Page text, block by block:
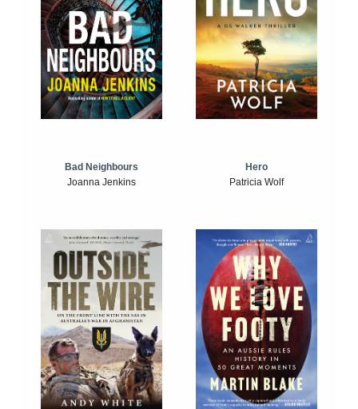
Bad Neighbours
Joanna Jenkins
Hero
Patricia Wolf